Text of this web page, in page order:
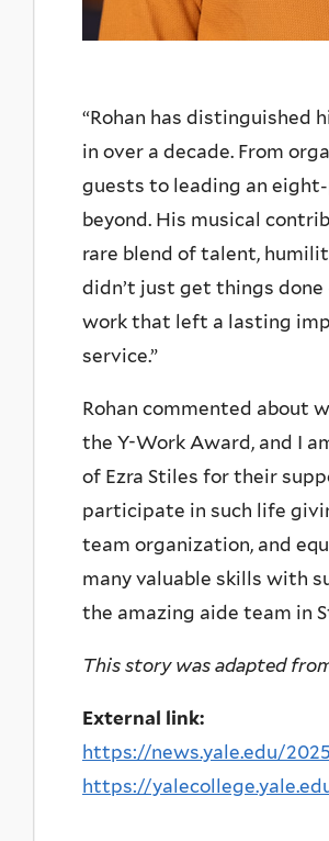
“Rohan has distinguished
in over a decade. From
guests to leading an
beyond. His musical
rare blend of talent,
didn’t just get things
work that left a lasting
service.”
Rohan commented about
the Y-Work Award, and I
of Ezra Stiles for their
participate in such life
team organization, and
many valuable skills with
the amazing aide team in
This story was adapted
External link:
https://news.yale.edu/
https://